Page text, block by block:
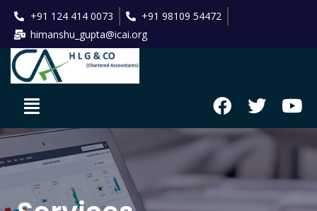
+91 124 414 0073
+91 98109 54472
himanshu_gupta@icai.org